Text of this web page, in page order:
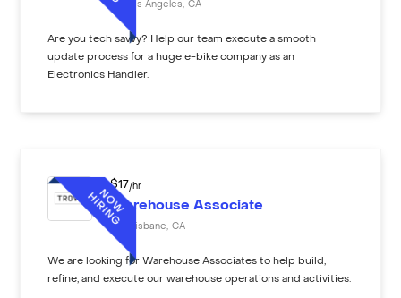
Los Angeles CA
Are you tech savvy? Help our team execute a smooth
update process for a huge e-bike company as an
Electronics Handler.
$17 /hr
Warehouse Associate
Brisbane CA
We are looking for Warehouse Associates to help build,
refine, and execute our warehouse operations and activities.